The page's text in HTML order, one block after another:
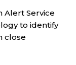
Alert Service
to identify
close